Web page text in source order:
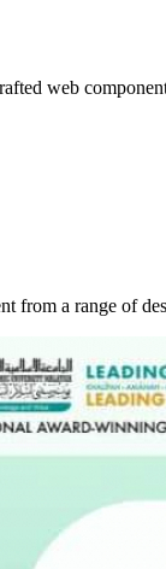
web
from a range of